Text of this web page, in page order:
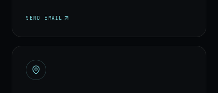
SEND EMAIL